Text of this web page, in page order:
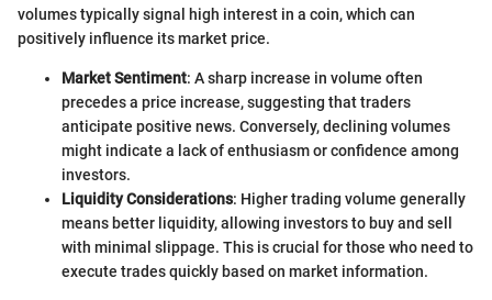
volumes typically signal high interest in a coin, which can
positively influence its market price.
Market Sentiment: A sharp increase in volume often
precedes a price increase, suggesting that traders
anticipate positive news. Conversely, declining volumes
might indicate a lack of enthusiasm or confidence among
investors.
Liquidity Considerations: Higher trading volume generally
means better liquidity, allowing investors to buy and sell
with minimal slippage. This is crucial for those who need to
execute trades quickly based on market information.